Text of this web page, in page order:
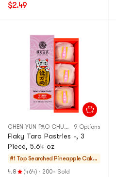
$2.49
CHEN YUN PAO CHUAN 9 Options
Flaky Taro Pastries -, 3
Piece, 5.64 oz
#1 Top Searched Pineapple Cakes
& Mochi
4.8 (464) · 200+ Sold